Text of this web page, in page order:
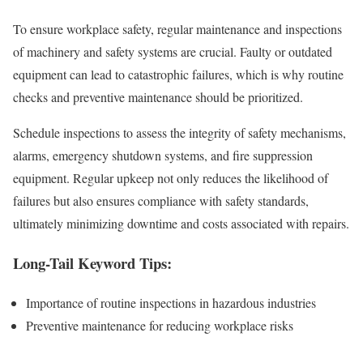
To ensure workplace safety, regular maintenance and inspections
of machinery and safety systems are crucial. Faulty or outdated
equipment can lead to catastrophic failures, which is why routine
checks and preventive maintenance should be prioritized.
Schedule inspections to assess the integrity of safety mechanisms,
alarms, emergency shutdown systems, and fire suppression
equipment. Regular upkeep not only reduces the likelihood of
failures but also ensures compliance with safety standards,
ultimately minimizing downtime and costs associated with repairs.
Long-Tail Keyword Tips:
Importance of routine inspections in hazardous industries
Preventive maintenance for reducing workplace risks